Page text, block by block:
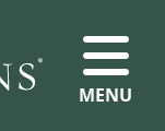
MENU